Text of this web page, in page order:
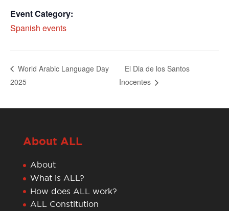
Event Category:
Spanish events
World Arabic Language Day
2025
El Dia de los Santos
Inocentes
About ALL
About
What is ALL?
How does ALL work?
ALL Constitution